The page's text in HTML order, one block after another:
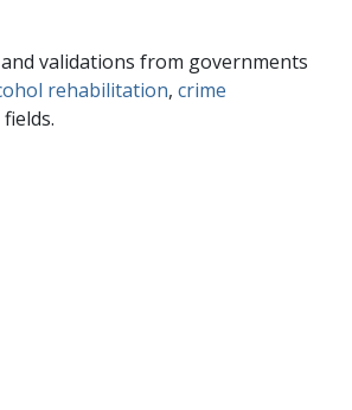
validations from governments
rehabilitation,crime